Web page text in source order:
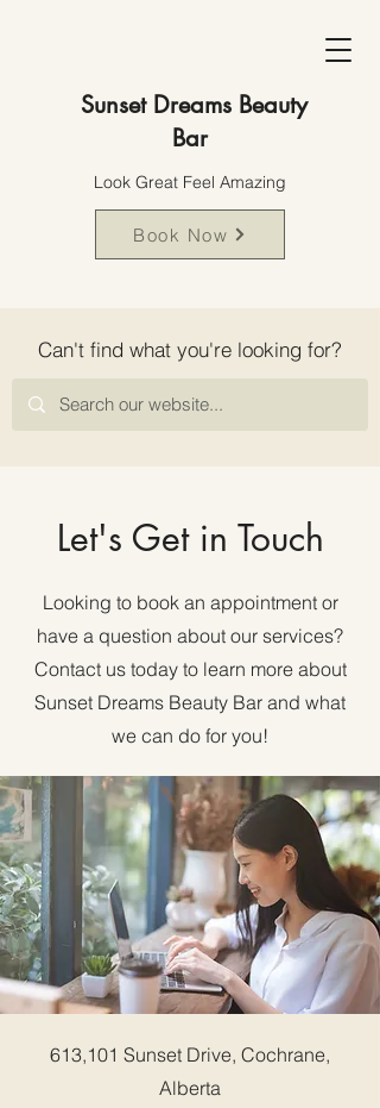
Sunset Dreams Beauty
Bar
Look Great Feel Amazing
Book Now
Can't find what you're looking for?
Let's Get in Touch
Looking to book an appointment or
have a question about our services?
Contact us today to learn more about
Sunset Dreams Beauty Bar and what
we can do for you!
613,101 Sunset Drive, Cochrane,
Alberta